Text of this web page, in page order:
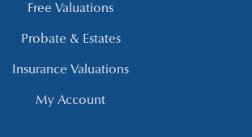
Free Valuations
Probate & Estates
Insurance Valuations
My Account